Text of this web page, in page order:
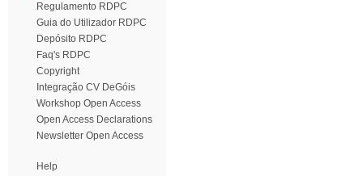
Regulamento RDPC
Guia do Utilizador RDPC
Depósito RDPC
Faq's RDPC
Copyright
Integração CV DeGóis
Workshop Open Access
Open Access Declarations
Newsletter Open Access
Help